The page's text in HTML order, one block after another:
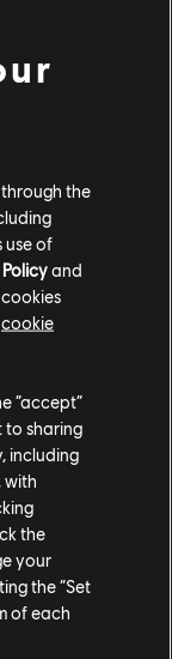
program in
to third-
with more
also let's you
New
collection
the
use of
and
cookie
“accept”
sharing
including
with
the
your
the “Set
of each